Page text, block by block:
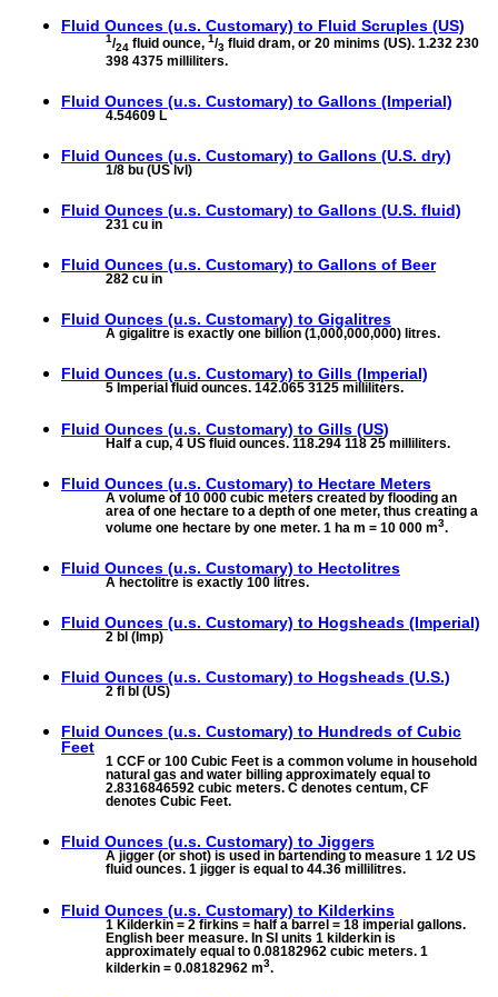
Fluid Ounces (u.s. Customary) to Fluid Scruples (US)
1/24 fluid ounce, 1/3 fluid dram, or 20 minims (US). 1.232 230
398 4375 milliliters.
Fluid Ounces (u.s. Customary) to Gallons (Imperial)
4.54609 L
Fluid Ounces (u.s. Customary) to Gallons (U.S. dry)
1/8 bu (US lvl)
Fluid Ounces (u.s. Customary) to Gallons (U.S. fluid)
231 cu in
Fluid Ounces (u.s. Customary) to Gallons of Beer
282 cu in
Fluid Ounces (u.s. Customary) to Gigalitres
A gigalitre is exactly one billion (1,000,000,000) litres.
Fluid Ounces (u.s. Customary) to Gills (Imperial)
5 Imperial fluid ounces. 142.065 3125 milliliters.
Fluid Ounces (u.s. Customary) to Gills (US)
Half a cup, 4 US fluid ounces. 118.294 118 25 milliliters.
Fluid Ounces (u.s. Customary) to Hectare Meters
A volume of 10 000 cubic meters created by flooding an
area of one hectare to a depth of one meter, thus creating a
volume one hectare by one meter. 1 ha m = 10 000 m3.
Fluid Ounces (u.s. Customary) to Hectolitres
A hectolitre is exactly 100 litres.
Fluid Ounces (u.s. Customary) to Hogsheads (Imperial)
2 bl (Imp)
Fluid Ounces (u.s. Customary) to Hogsheads (U.S.)
2 fl bl (US)
Fluid Ounces (u.s. Customary) to Hundreds of Cubic
Feet
1 CCF or 100 Cubic Feet is a common volume in household
natural gas and water billing approximately equal to
2.8316846592 cubic meters. C denotes centum, CF
denotes Cubic Feet.
Fluid Ounces (u.s. Customary) to Jiggers
A jigger (or shot) is used in bartending to measure 1 1⁄2 US
fluid ounces. 1 jigger is equal to 44.36 millilitres.
Fluid Ounces (u.s. Customary) to Kilderkins
1 Kilderkin = 2 firkins = half a barrel = 18 imperial gallons.
English beer measure. In SI units 1 kilderkin is
approximately equal to 0.08182962 cubic meters. 1
kilderkin = 0.08182962 m3.